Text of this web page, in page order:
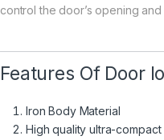
control the door’s opening and
Features Of Door
Iron Body Material
High quality ultra-